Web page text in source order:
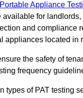
Portable Appliance
available for
and compliance
appliances located in
the safety of
frequency
types of PAT testing